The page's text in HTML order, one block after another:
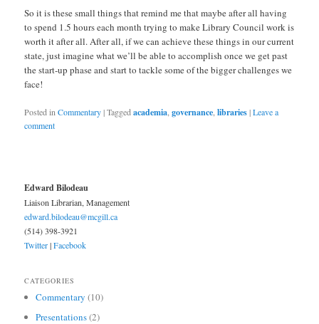
So it is these small things that remind me that maybe after all having
to spend 1.5 hours each month trying to make Library Council work is
worth it after all. After all, if we can achieve these things in our current
state, just imagine what we’ll be able to accomplish once we get past
the start-up phase and start to tackle some of the bigger challenges we
face!
Posted in Commentary|Tagged academia ,governance ,libraries|Leave a
comment
Edward Bilodeau
Liaison Librarian, Management
edward.bilodeau@mcgill.ca
(514) 398-3921
Twitter|Facebook
CATEGORIES
Commentary (10)
Presentations(2)